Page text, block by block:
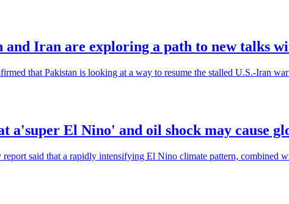
and Iran are exploring a path to new talks
that Pakistan is looking at a way to resume the stalled U.S.-Iran
a'super El Nino' and oil shock may cause
said that a rapidly intensifying El Nino climate pattern, combined